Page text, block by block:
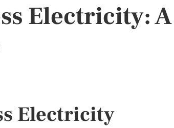
Electricity: A
Electricity